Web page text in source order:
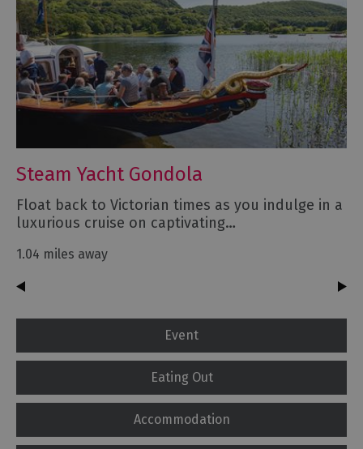
Steam Yacht Gondola
Float back to Victorian times as you indulge in a
luxurious cruise on captivating…
1.04 miles away
Event
Eating Out
Accommodation